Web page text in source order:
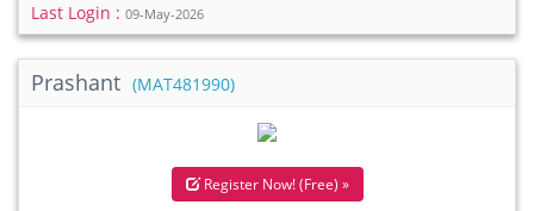
Last Login : 09-May-2026
Prashant (MAT481990)
Register Now! (Free) »